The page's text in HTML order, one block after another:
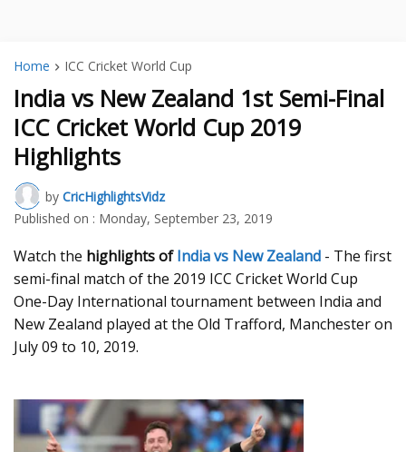
Home ICC Cricket World Cup
India vs New Zealand 1st Semi-Final
ICC Cricket World Cup 2019
Highlights
by CricHighlightsVidz
Published on : Monday, September 23, 2019
Watch the highlights ofIndia vs New Zealand - The first
semi-final match of the 2019 ICC Cricket World Cup
One-Day International tournament between India and
New Zealand played at the Old Trafford, Manchester on
July 09 to 10, 2019.